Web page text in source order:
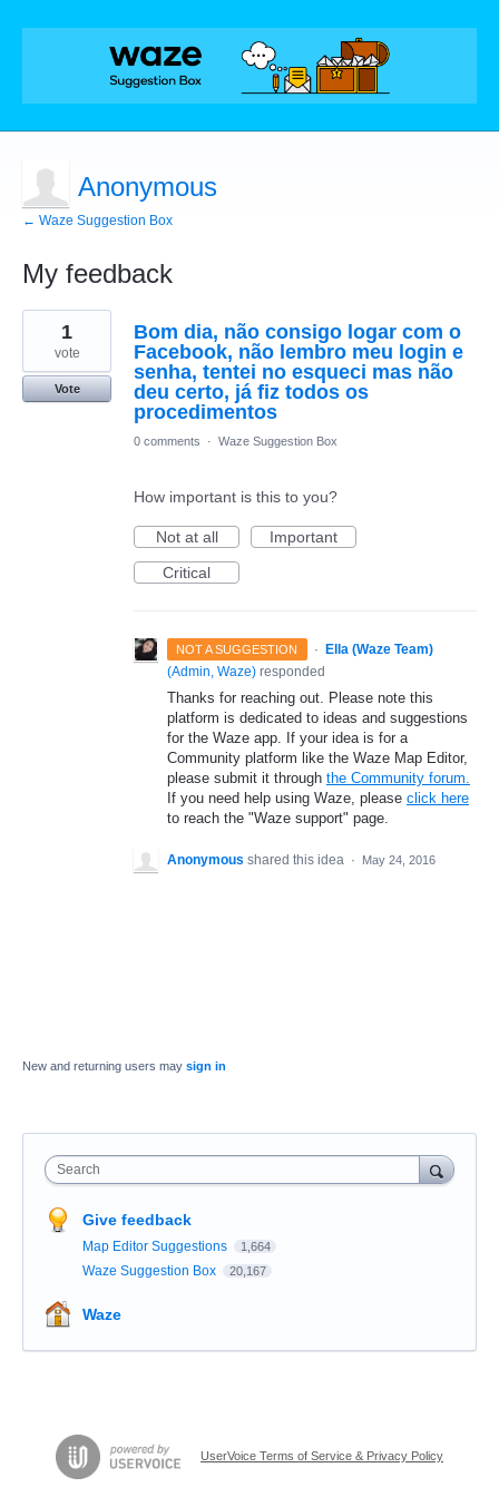
Anonymous
← Waze Suggestion Box
My feedback
1
found
Bom dia, não consigo logar com o
Facebook, não lembro meu login e
senha, tentei no esqueci mas não
deu certo, já fiz todos os
procedimentos
1
vote
Vote
0 comments · Waze Suggestion Box
How important is this to you?
Not at all
Important
Critical
NOT A SUGGESTION ·
Ella (Waze Team)
(Admin, Waze) responded
Thanks for reaching out. Please note this
platform is dedicated to ideas and suggestions
for the Waze app. If your idea is for a
Community platform like the Waze Map Editor,
please submit it through the Community forum.
If you need help using Waze, please click here
to reach the "Waze support" page.
Anonymous shared this idea · May 24, 2016
New and returning users may sign in
Search
Give feedback
Map Editor Suggestions 1,664
Waze Suggestion Box 20,167
Waze
UserVoice Terms of Service & Privacy Policy